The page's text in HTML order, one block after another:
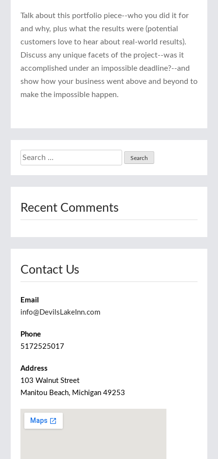
Talk about this portfolio piece--who you did it for
and why, plus what the results were (potential
customers love to hear about real-world results).
Discuss any unique facets of the project--was it
accomplished under an impossible deadline?--and
show how your business went above and beyond to
make the impossible happen.
Search
Recent Comments
Contact Us
Email
info@DevilsLakeInn.com
Phone
5172525017
Address
103 Walnut Street
Manitou Beach, Michigan 49253